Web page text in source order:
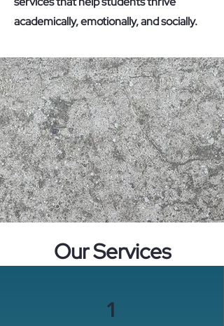
academically, emotionally, and socially.
Our Services
1